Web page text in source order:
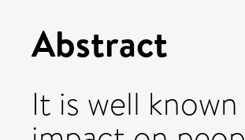
Abstract
It is well